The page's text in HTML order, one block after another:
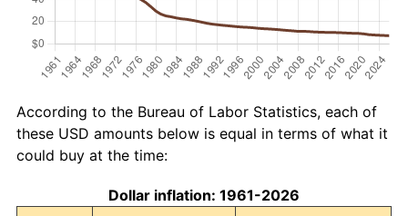
According to the Bureau of Labor Statistics, each of
these USD amounts below is equal in terms of what it
could buy at the time:
Dollar inflation: 1961-2026